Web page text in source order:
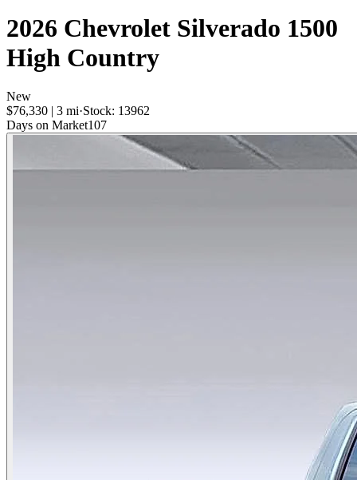
2026 Chevrolet Silverado 1500
High Country
New
$76,330 | 3 mi·Stock: 13962
Days on Market107